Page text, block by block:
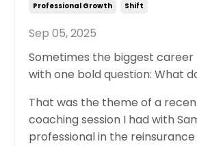
Professional Growth
Shift
Sep 05, 2025
Sometimes the biggest career
with one bold question: What
That was the theme of a
coaching session I had with
professional in the reinsurance